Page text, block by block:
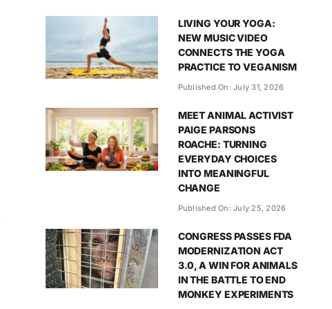
LIVING YOUR YOGA:
NEW MUSIC VIDEO
CONNECTS THE YOGA
PRACTICE TO VEGANISM
Published On: July 31, 2026
MEET ANIMAL ACTIVIST
PAIGE PARSONS
ROACHE: TURNING
EVERYDAY CHOICES
INTO MEANINGFUL
CHANGE
Published On: July 25, 2026
CONGRESS PASSES FDA
MODERNIZATION ACT
3.0, A WIN FOR ANIMALS
IN THE BATTLE TO END
MONKEY EXPERIMENTS